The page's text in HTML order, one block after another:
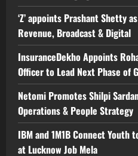
‘Z’ appoints Prashant Shetty
Revenue, Broadcast & Digital
InsuranceDekho Appoints
Officer to Lead Next Phase of
Netomi Promotes Shilpi
Operations & People Strategy
IBM and 1M1B Connect
at Lucknow Job Mela